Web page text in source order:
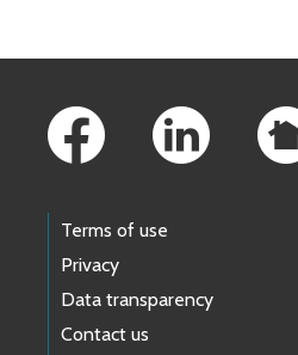
Terms of use
Privacy
Data transparency
Contact us